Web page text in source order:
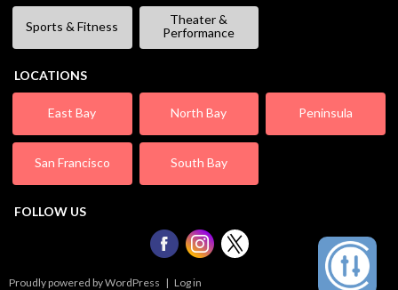
Sports & Fitness
Theater &
Performance
LOCATIONS
East Bay North Bay Peninsula
San Francisco South Bay
FOLLOW US
Proudly powered by WordPress | Log in